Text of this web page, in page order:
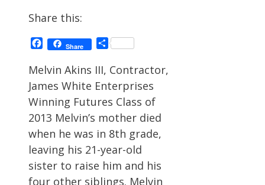
Share this:
Facebook
Share Share
Melvin Akins III, Contractor,
James White Enterprises
Winning Futures Class of
2013 Melvin’s mother died
when he was in 8th grade,
leaving his 21-year-old
sister to raise him and his
four other siblings. Melvin